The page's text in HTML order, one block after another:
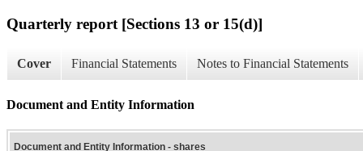
Quarterly report [Sections 13 or 15(d)]
Cover Financial Statements Notes to Financial Statements
Document and Entity Information
Document and Entity Information - shares